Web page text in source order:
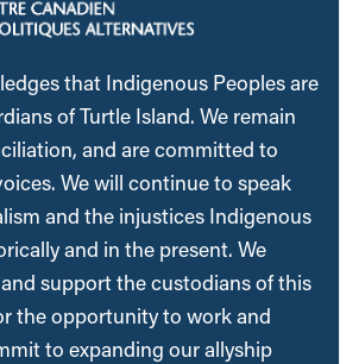
that Indigenous Peoples are
of Turtle Island. We remain
and are committed to
We will continue to speak
and the injustices Indigenous
and in the present. We
support the custodians of this
the opportunity to work and
to expanding our allyship